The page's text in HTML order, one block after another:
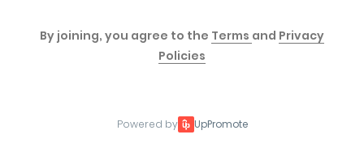
By joining, you agree to the Terms and Privacy
Policies
Powered by UpPromote